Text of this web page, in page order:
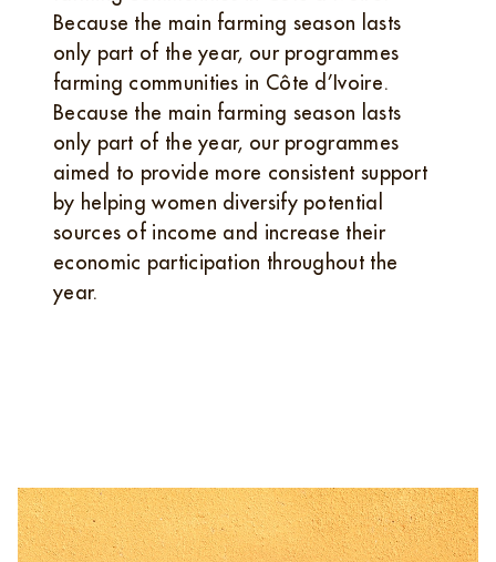
Because the main farming season lasts
only part of the year, our programmes
farming communities in Côte d’Ivoire.
Because the main farming season lasts
only part of the year, our programmes
aimed to provide more consistent support
by helping women diversify potential
sources of income and increase their
economic participation throughout the
year.